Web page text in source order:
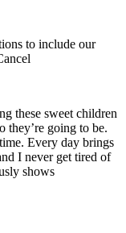
to include our
these sweet children
they’re going to be.
Every day brings
I never get tired of
shows